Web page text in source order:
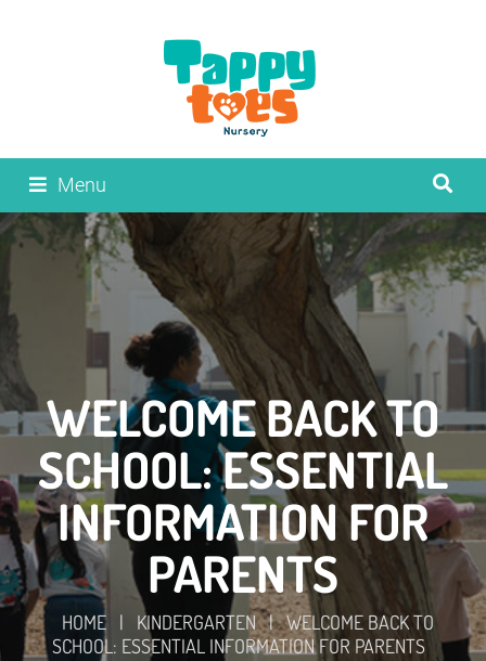
Menu
WELCOME BACK TO
SCHOOL: ESSENTIAL
INFORMATION FOR
PARENTS
HOME | KINDERGARTEN | WELCOME BACK TO
SCHOOL: ESSENTIAL INFORMATION FOR PARENTS